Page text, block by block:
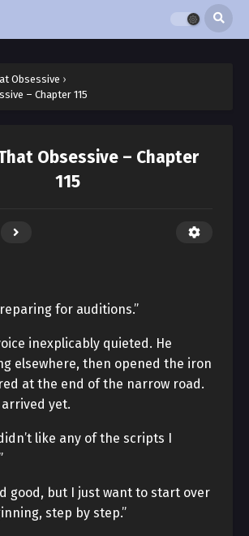
Obsessive ›
– Chapter 115
Obsessive – Chapter
115
for auditions.”
inexplicably quieted. He
elsewhere, then opened the iron
at the end of the narrow road.
arrived yet.
like any of the scripts I
good, but I just want to start over
step by step.”